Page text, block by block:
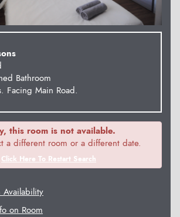
Bathroom
Facing Main Road.
this room is not available.
a different room or a different date.
Click Here To Restart Search
Availability
on Room